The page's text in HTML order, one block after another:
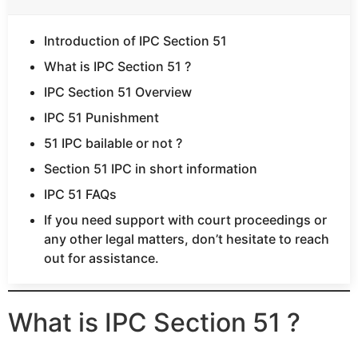
Introduction of IPC Section 51
What is IPC Section 51 ?
IPC Section 51 Overview
IPC 51 Punishment
51 IPC bailable or not ?
Section 51 IPC in short information
IPC 51 FAQs
If you need support with court proceedings or
any other legal matters, don’t hesitate to reach
out for assistance.
What is IPC Section 51 ?